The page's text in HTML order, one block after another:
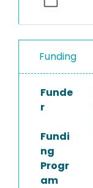
Funding
Funde
r
Fundi
ng
Progr
am